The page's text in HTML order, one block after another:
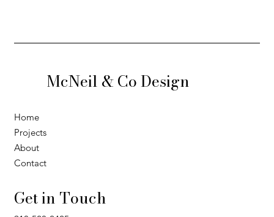
McNeil & Co Design
Home
Projects
About
Contact
Get in Touch